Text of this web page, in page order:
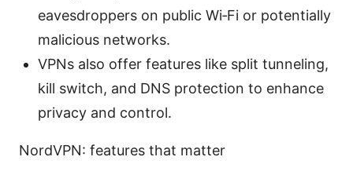
eavesdroppers on public Wi‑Fi or potentially
malicious networks.
VPNs also offer features like split tunneling,
kill switch, and DNS protection to enhance
privacy and control.
NordVPN: features that matter